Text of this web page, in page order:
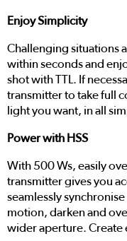
Enjoy Simplicity
Challenging situations
within seconds and
shot with TTL. If
transmitter to take full
light you want, in all
Power with HSS
With 500 Ws, easily
transmitter gives you
seamlessly
motion, darken and
wider aperture. Create